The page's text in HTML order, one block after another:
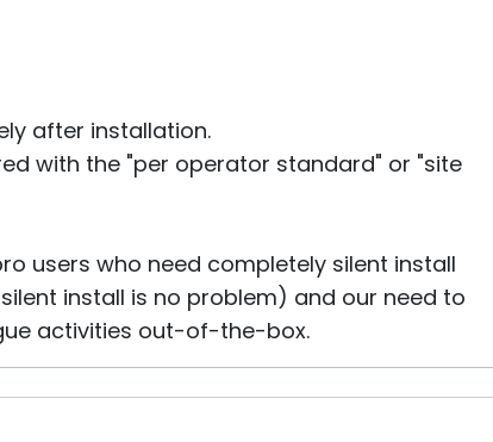
after installation.
with the "per operator standard" or "site
users who need completely silent install
install is no problem) and our need to
activities out-of-the-box.